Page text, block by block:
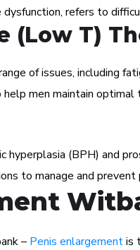
refers to
(Low T)
of issues, including
men maintain
hyperplasia (BPH) and
to manage and
– Penis enlargementis